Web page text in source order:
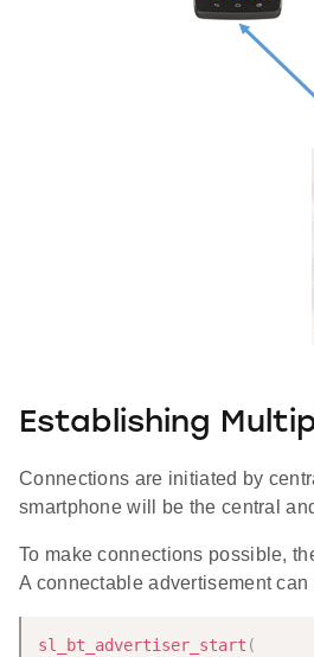
Establishing
Connections are initiated by
smartphone will be the central
To make connections possible,
A connectable advertisement
sl_bt_advertiser_start (